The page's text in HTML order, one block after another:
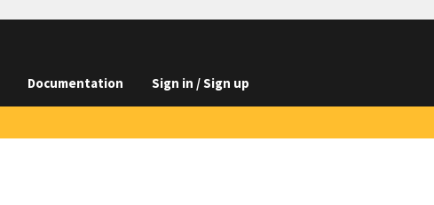
Documentation Sign in / Sign up